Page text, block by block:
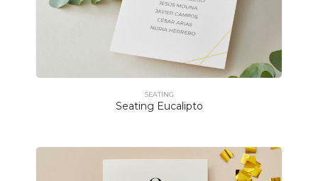
SEATING
Seating Eucalipto